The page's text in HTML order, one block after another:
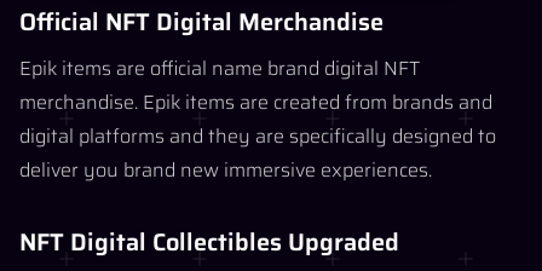
Official NFT Digital Merchandise
Epik items are official name brand digital NFT
merchandise. Epik items are created from brands and
digital platforms and they are specifically designed to
deliver you brand new immersive experiences.
NFT Digital Collectibles Upgraded